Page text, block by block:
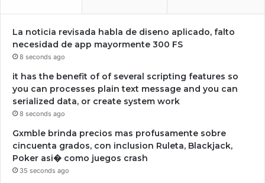
La noticia revisada habla de diseno aplicado, falto
necesidad de app mayormente 300 FS
8 seconds ago
it has the benefit of of several scripting features so
you can processes plain text message and you can
serialized data, or create system work
8 seconds ago
Gxmble brinda precios mas profusamente sobre
cincuenta grados, con inclusion Ruleta, Blackjack,
Poker asi� como juegos crash
35 seconds ago